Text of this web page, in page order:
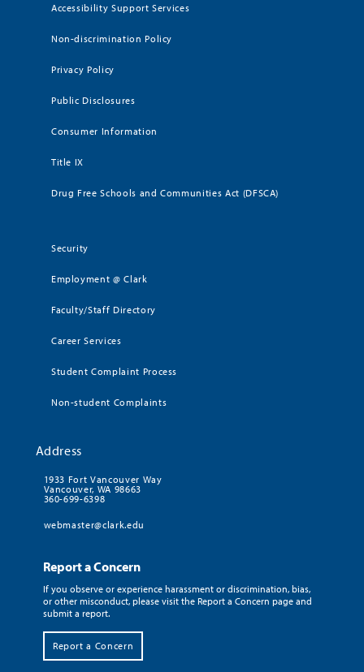
Accessibility Support Services
Non-discrimination Policy
Privacy Policy
Public Disclosures
Consumer Information
Title IX
Drug Free Schools and Communities Act (DFSCA)
Security
Employment @ Clark
Faculty/Staff Directory
Career Services
Student Complaint Process
Non-student Complaints
Address
1933 Fort Vancouver Way
Vancouver, WA 98663
360-699-6398
webmaster@clark.edu
Report a Concern
If you observe or experience harassment or discrimination, bias,
or other misconduct, please visit the Report a Concern page and
submit a report.
Report a Concern